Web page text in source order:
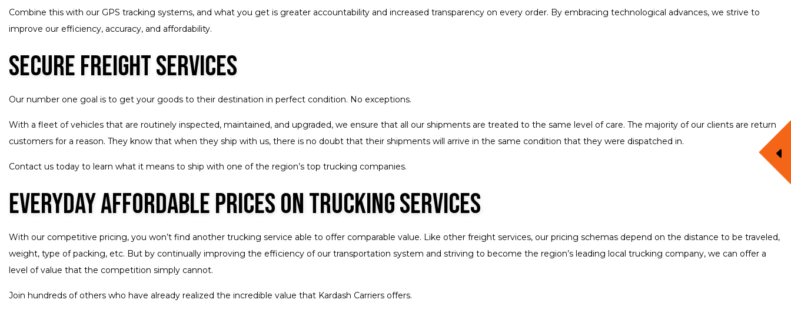
Combine this with our GPS tracking systems, and what you get is greater accountability and increased transparency on every order. By embracing technological advances, we strive to
improve our efficiency, accuracy, and affordability.
Secure Freight Services
Our number one goal is to get your goods to their destination in perfect condition. No exceptions.
With a fleet of vehicles that are routinely inspected, maintained, and upgraded, we ensure that all our shipments are treated to the same level of care. The majority of our clients are return
customers for a reason. They know that when they ship with us, there is no doubt that their shipments will arrive in the same condition that they were dispatched in.
Contact us today to learn what it means to ship with one of the region’s top trucking companies.
Everyday Affordable Prices on Trucking Services
With our competitive pricing, you won’t find another trucking service able to offer comparable value. Like other freight services, our pricing schemas depend on the distance to be traveled,
weight, type of packing, etc. But by continually improving the efficiency of our transportation system and striving to become the region’s leading local trucking company, we can offer a
level of value that the competition simply cannot.
Join hundreds of others who have already realized the incredible value that Kardash Carriers offers.